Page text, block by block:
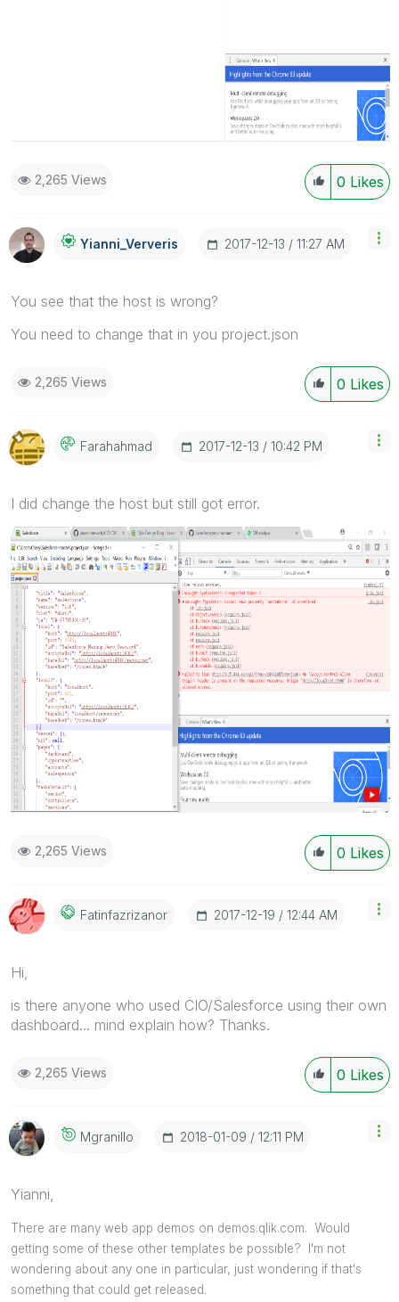
0 Likes
2,265 Views
Yianni_Ververis ‎2017-12-13 11:27 AM
You see that the host is wrong?
You need to change that in you project.json
0 Likes
2,265 Views
Farahahmad ‎2017-12-13 10:42 PM
I did change the host but still got error.
0 Likes
2,265 Views
Fatinfazrizanor ‎2017-12-19 12:44 AM
Hi,
is there anyone who used CIO/Salesforce using their own
dashboard... mind explain how? Thanks.
0 Likes
2,265 Views
Mgranillo ‎2018-01-09 12:11 PM
Yianni,
There are many web app demos on demos.qlik.com. Would
getting some of these other templates be possible? I'm not
wondering about any one in particular, just wondering if that's
something that could get released.